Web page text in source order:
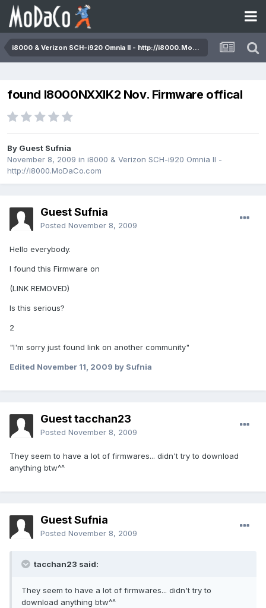
i8000 & Verizon SCH-i920 Omnia II - http://i8000.MoDaCo.com
found I8000NXXIK2 Nov. Firmware offical
By Guest Sufnia
November 8, 2009 in i8000 & Verizon SCH-i920 Omnia II -
http://i8000.MoDaCo.com
Guest Sufnia
Posted November 8, 2009
Hello everybody.
I found this Firmware on
(LINK REMOVED)
Is this serious?
2
"I'm sorry just found link on another community"
Edited November 11, 2009 by Sufnia
Guest tacchan23
Posted November 8, 2009
They seem to have a lot of firmwares... didn't try to download
anything btw^^
Guest Sufnia
Posted November 8, 2009
tacchan23 said:
They seem to have a lot of firmwares... didn't try to
download anything btw^^